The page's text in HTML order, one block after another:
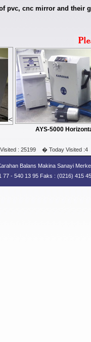
pvc, cnc mirror and their
: 25199 � Today Visited :4
Balans Makina Sanayi
77 - 540 13 95 Faks : (0216) 415